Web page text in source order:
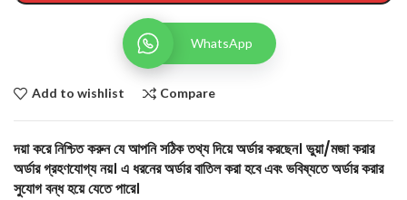
WhatsApp
Add to wishlist Compare
দয়া করে নিশ্চিত করুন যে আপনি সঠিক তথ্য দিয়ে অর্ডার করছেন। ভুয়া/মজা করার
অর্ডার গ্রহণযোগ্য নয়। এ ধরনের অর্ডার বাতিল করা হবে এবং ভবিষ্যতে অর্ডার করার
সুযোগ বন্ধ হয়ে যেতে পারে।